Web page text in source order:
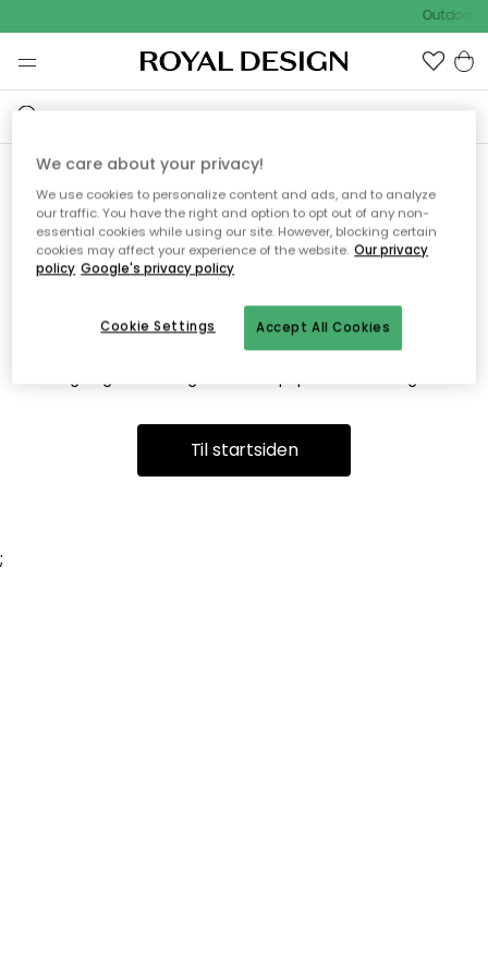
Outdoor
Vi fandt desværre ikke siden
du søger
Dette kan være fordi, at siden ikke længere findes eller at den
er flyttet. Vi beklager. I menuen ovenfor kan du prøve en ny
Til startsiden
;
We care about your privacy!
We use cookies to personalize content and ads, and to analyze
our traffic. You have the right and option to opt out of any non-
essential cookies while using our site. However, blocking certain
cookies may affect your experience of the website. Our privacy
policy Google's privacy policy
Accept All Cookies
Cookie Settings